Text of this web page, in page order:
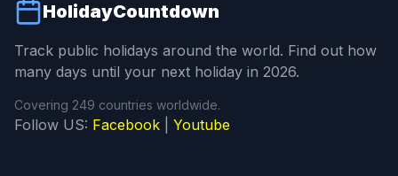
HolidayCountdown
Track public holidays around the world. Find out how
many days until your next holiday in 2026.
Covering 249 countries worldwide.
Follow US: Facebook Youtube